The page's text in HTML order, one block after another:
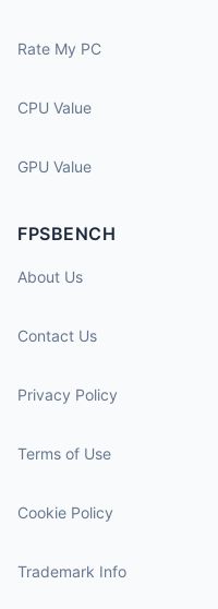
Rate My PC
CPU Value
GPU Value
FPSBENCH
About Us
Contact Us
Privacy Policy
Terms of Use
Cookie Policy
Trademark Info